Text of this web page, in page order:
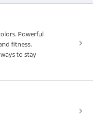
Powerful
fitness.
to stay